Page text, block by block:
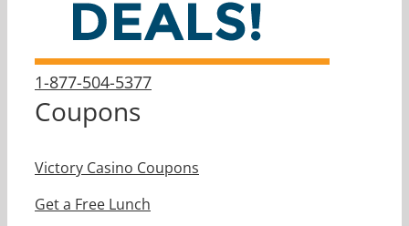
1-877-504-5377
Coupons
Victory Casino Coupons
Get a Free Lunch